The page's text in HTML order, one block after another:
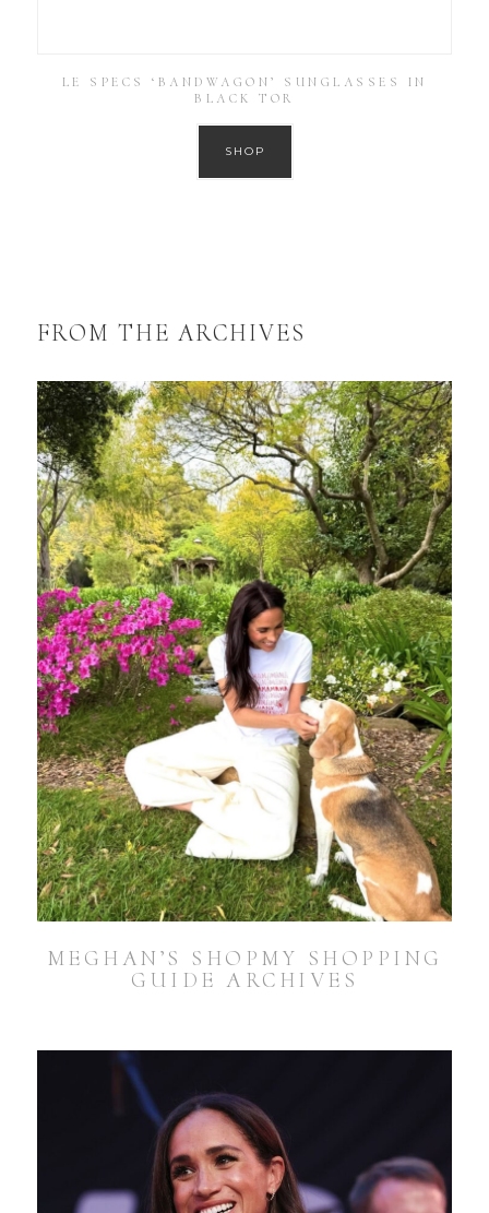
LE SPECS ‘BANDWAGON’ SUNGLASSES IN
BLACK TOR
SHOP
FROM THE ARCHIVES
MEGHAN’S SHOPMY SHOPPING
GUIDE ARCHIVES